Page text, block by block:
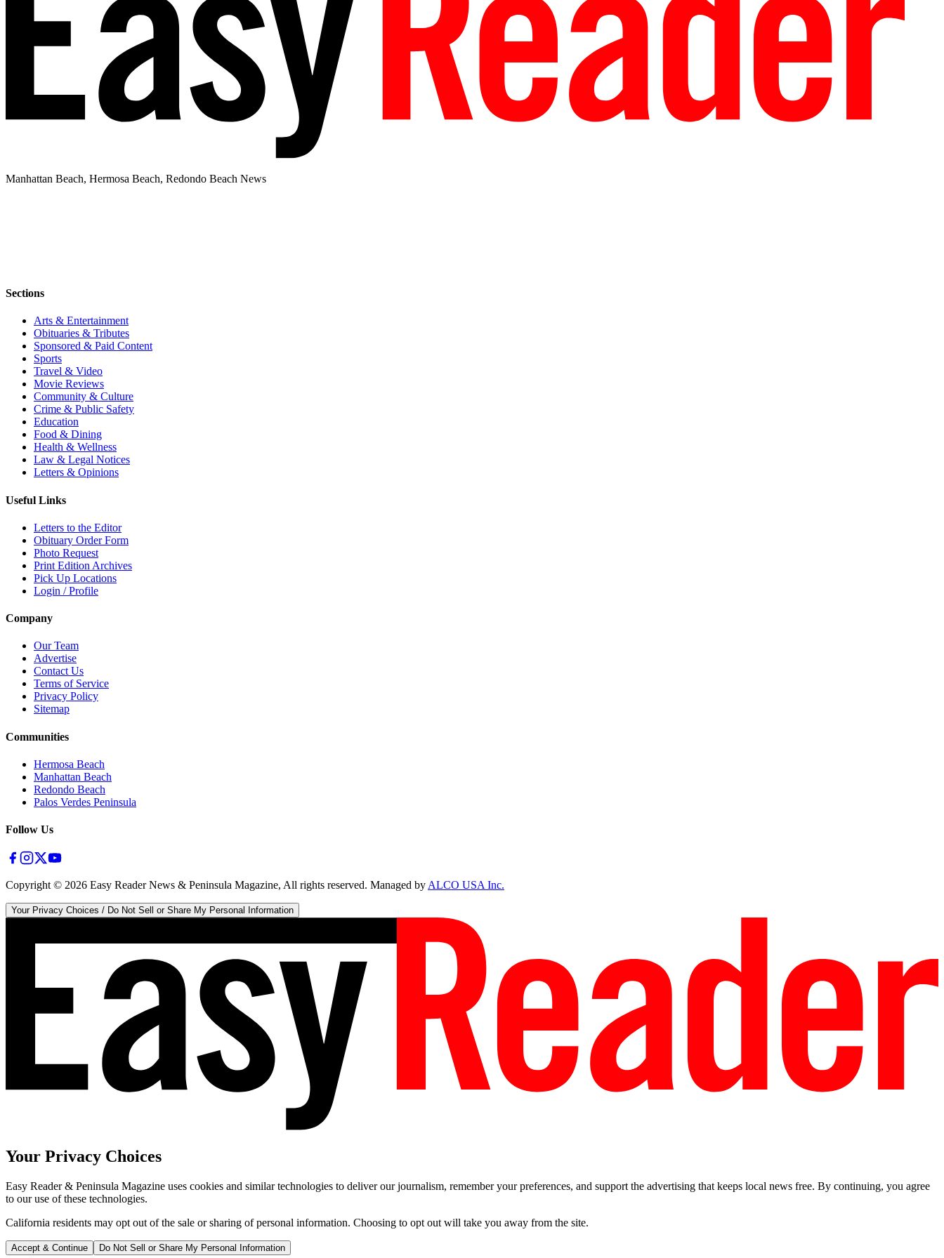
Manhattan Beach, Hermosa Beach, Redondo Beach News
Sections
Arts & Entertainment
Obituaries & Tributes
Sponsored & Paid Content
Sports
Travel & Video
Movie Reviews
Community & Culture
Crime & Public Safety
Education
Food & Dining
Health & Wellness
Law & Legal Notices
Letters & Opinions
Useful Links
Letters to the Editor
Obituary Order Form
Photo Request
Print Edition Archives
Pick Up Locations
Login / Profile
Company
Our Team
Advertise
Contact Us
Terms of Service
Privacy Policy
Sitemap
Communities
Hermosa Beach
Manhattan Beach
Redondo Beach
Palos Verdes Peninsula
Follow Us
Copyright © 2026 Easy Reader News & Peninsula Magazine, All rights reserved. Managed byALCO USA Inc.
Your Privacy Choices / Do Not Sell or Share My Personal Information
Your Privacy Choices
Easy Reader & Peninsula Magazine uses cookies and similar technologies to deliver our journalism, remember your preferences, and support the advertising that keeps local news free. By continuing, you agree
to our use of these technologies.
California residents may opt out of the sale or sharing of personal information. Choosing to opt out will take you away from the site.
Accept & Continue Do Not Sell or Share My Personal Information